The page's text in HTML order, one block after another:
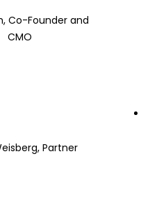
Co-Founder and
CMO
Partner